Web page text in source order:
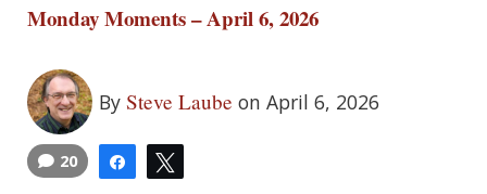
Monday Moments – April 6, 2026
By Steve Laube on April 6, 2026
Share
20